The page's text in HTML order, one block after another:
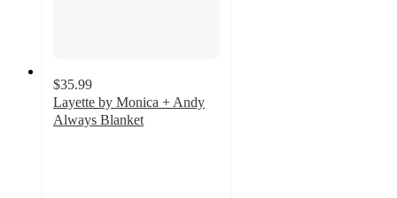
$35.99
Layette by Monica + Andy
Always Blanket